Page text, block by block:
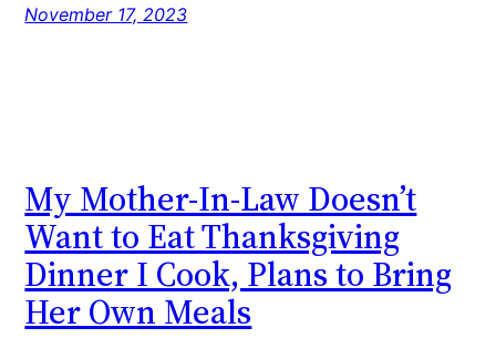
November 17, 2023
My Mother-In-Law Doesn’t
Want to Eat Thanksgiving
Dinner I Cook, Plans to Bring
Her Own Meals